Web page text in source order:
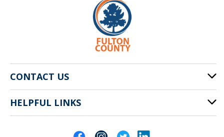
CONTACT US
141 Pryor St. SW
Atlanta, GA 30303
HELPFUL LINKS